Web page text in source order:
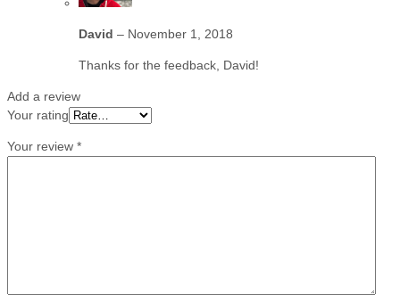
David – November 1, 2018
Thanks for the feedback, David!
Add a review
Your rating
Your review *